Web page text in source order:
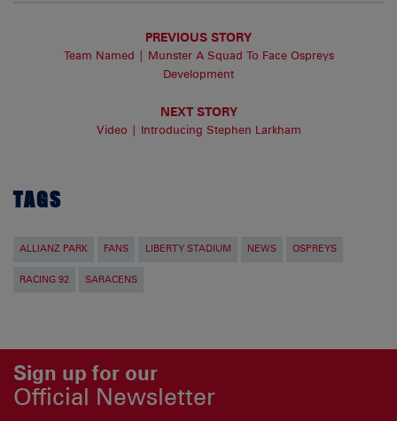
PREVIOUS STORY
Team Named | Munster A Squad To Face Ospreys
Development
NEXT STORY
Video | Introducing Stephen Larkham
TAGS
ALLIANZ PARK FANS LIBERTY STADIUM NEWS OSPREYS
RACING 92 SARACENS
Sign up for our
Official Newsletter